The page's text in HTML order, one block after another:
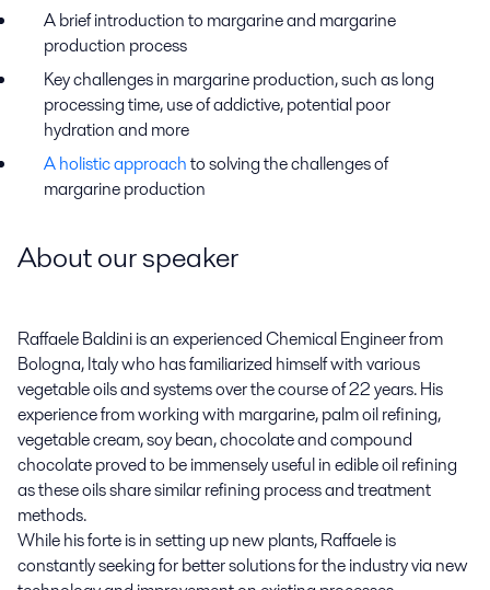
A brief introduction to margarine and margarine
production process
Key challenges in margarine production, such as long
processing time, use of addictive, potential poor
hydration and more
A holistic approachto solving the challenges of
margarine production
About our speaker
Raffaele Baldini is an experienced Chemical Engineer from
Bologna, Italy who has familiarized himself with various
vegetable oils and systems over the course of 22 years. His
experience from working with margarine, palm oil refining,
vegetable cream, soy bean, chocolate and compound
chocolate proved to be immensely useful in edible oil refining
as these oils share similar refining process and treatment
methods.
While his forte is in setting up new plants, Raffaele is
constantly seeking for better solutions for the industry via new